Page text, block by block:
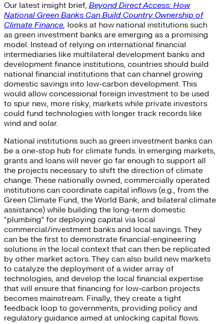
Our latest insight brief, Beyond Direct Access: How
National Green Banks Can Build Country Ownership of
Climate Finance, looks at how national institutions such
as green investment banks are emerging as a promising
model. Instead of relying on international financial
intermediaries like multilateral development banks and
development finance institutions, countries should build
national financial institutions that can channel growing
domestic savings into low-carbon development. This
would allow concessional foreign investment to be used
to spur new, more risky, markets while private investors
could fund technologies with longer track records like
wind and solar.
National institutions such as green investment banks can
be a one-stop hub for climate funds. In emerging markets,
grants and loans will never go far enough to support all
the projects necessary to shift the direction of climate
change. These nationally owned, commercially operated
institutions can coordinate capital inflows (e.g., from the
Green Climate Fund, the World Bank, and bilateral climate
assistance) while building the long-term domestic
“plumbing” for deploying capital via local
commercial/investment banks and local savings. They
can be the first to demonstrate financial-engineering
solutions in the local context that can then be replicated
by other market actors. They can also build new markets
to catalyze the deployment of a wider array of
technologies, and develop the local financial expertise
that will ensure that financing for low-carbon projects
becomes mainstream. Finally, they create a tight
feedback loop to governments, providing policy and
regulatory guidance aimed at unlocking capital flows.